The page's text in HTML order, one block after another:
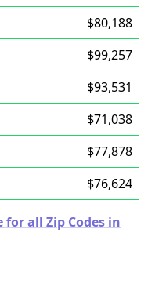
$80,188
$99,257
$93,531
$71,038
$77,878
$76,624
for all Zip Codes in